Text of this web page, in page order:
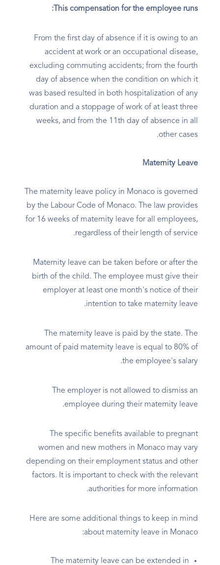
This compensation for the employee runs:
From the first day of absence if it is owing to an
accident at work or an occupational disease,
excluding commuting accidents; from the fourth
day of absence when the condition on which it
was based resulted in both hospitalization of any
duration and a stoppage of work of at least three
weeks, and from the 11th day of absence in all
other cases.
Maternity Leave
The maternity leave policy in Monaco is governed
by the Labour Code of Monaco. The law provides
for 16 weeks of maternity leave for all employees,
regardless of their length of service.
Maternity leave can be taken before or after the
birth of the child. The employee must give their
employer at least one month's notice of their
intention to take maternity leave.
The maternity leave is paid by the state. The
amount of paid maternity leave is equal to 80% of
the employee's salary.
The employer is not allowed to dismiss an
employee during their maternity leave.
The specific benefits available to pregnant
women and new mothers in Monaco may vary
depending on their employment status and other
factors. It is important to check with the relevant
authorities for more information.
Here are some additional things to keep in mind
about maternity leave in Monaco:
The maternity leave can be extended in